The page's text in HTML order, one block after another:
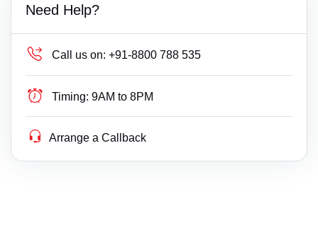
Need Help?
Call us on: +91-8800 788 535
Timing: 9AM to 8PM
Arrange a Callback